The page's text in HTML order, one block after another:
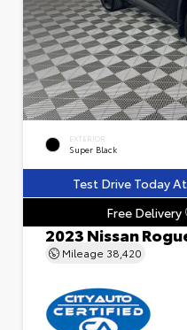
EXTERIOR
Super Black
Test Drive Today
Free Delivery
2023 Nissan
Mileage 38,420